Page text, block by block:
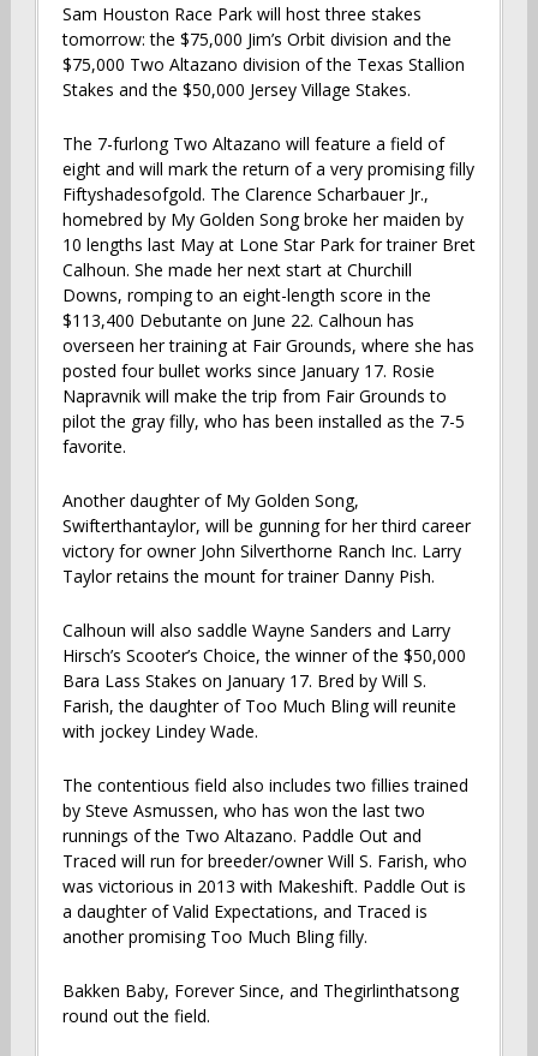
Sam Houston Race Park will host three stakes
tomorrow: the $75,000 Jim’s Orbit division and the
$75,000 Two Altazano division of the Texas Stallion
Stakes and the $50,000 Jersey Village Stakes.
The 7-furlong Two Altazano will feature a field of
eight and will mark the return of a very promising filly
Fiftyshadesofgold. The Clarence Scharbauer Jr.,
homebred by My Golden Song broke her maiden by
10 lengths last May at Lone Star Park for trainer Bret
Calhoun. She made her next start at Churchill
Downs, romping to an eight-length score in the
$113,400 Debutante on June 22. Calhoun has
overseen her training at Fair Grounds, where she has
posted four bullet works since January 17. Rosie
Napravnik will make the trip from Fair Grounds to
pilot the gray filly, who has been installed as the 7-5
favorite.
Another daughter of My Golden Song,
Swifterthantaylor, will be gunning for her third career
victory for owner John Silverthorne Ranch Inc. Larry
Taylor retains the mount for trainer Danny Pish.
Calhoun will also saddle Wayne Sanders and Larry
Hirsch’s Scooter’s Choice, the winner of the $50,000
Bara Lass Stakes on January 17. Bred by Will S.
Farish, the daughter of Too Much Bling will reunite
with jockey Lindey Wade.
The contentious field also includes two fillies trained
by Steve Asmussen, who has won the last two
runnings of the Two Altazano. Paddle Out and
Traced will run for breeder/owner Will S. Farish, who
was victorious in 2013 with Makeshift. Paddle Out is
a daughter of Valid Expectations, and Traced is
another promising Too Much Bling filly.
Bakken Baby, Forever Since, and Thegirlinthatsong
round out the field.